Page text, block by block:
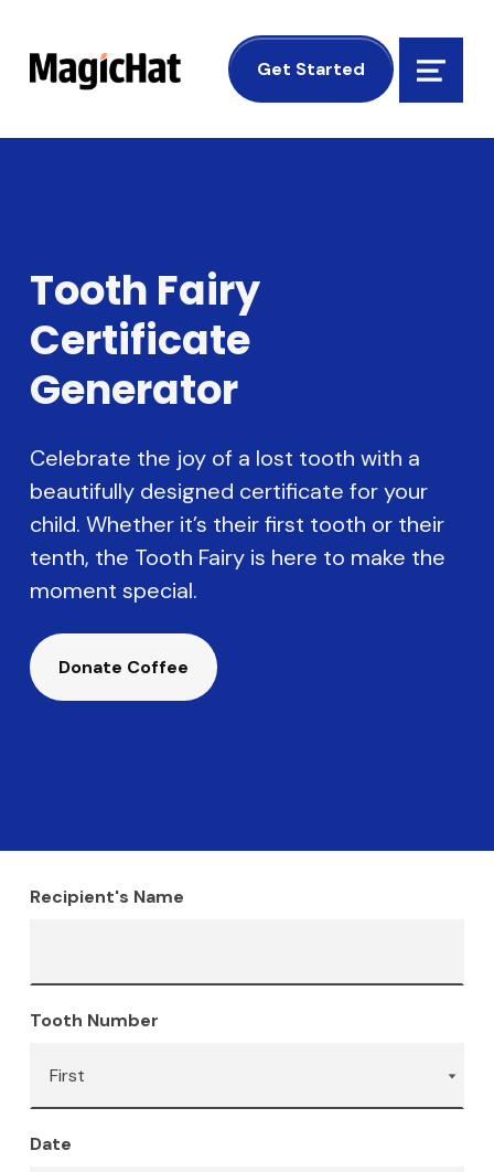
MagicHat DesignGet Started
Menu
Tooth Fairy
Certificate
Generator
Celebrate the joy of a lost tooth with a
beautifully designed certificate for your
child. Whether it’s their first tooth or their
tenth, the Tooth Fairy is here to make the
moment special.
Donate Coffee
Recipient's Name
Tooth Number
Date